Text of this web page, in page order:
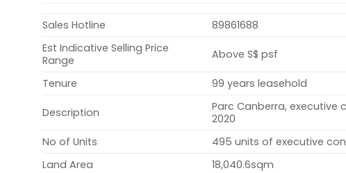
Sales Hotline
89861688
Est Indicative Selling Price
Range
Above S$ psf
Tenure 99 years leasehold
Description
Parc Canberra, executive
2020
No of Units
495 units of executive
Land Area
18,040.6sqm